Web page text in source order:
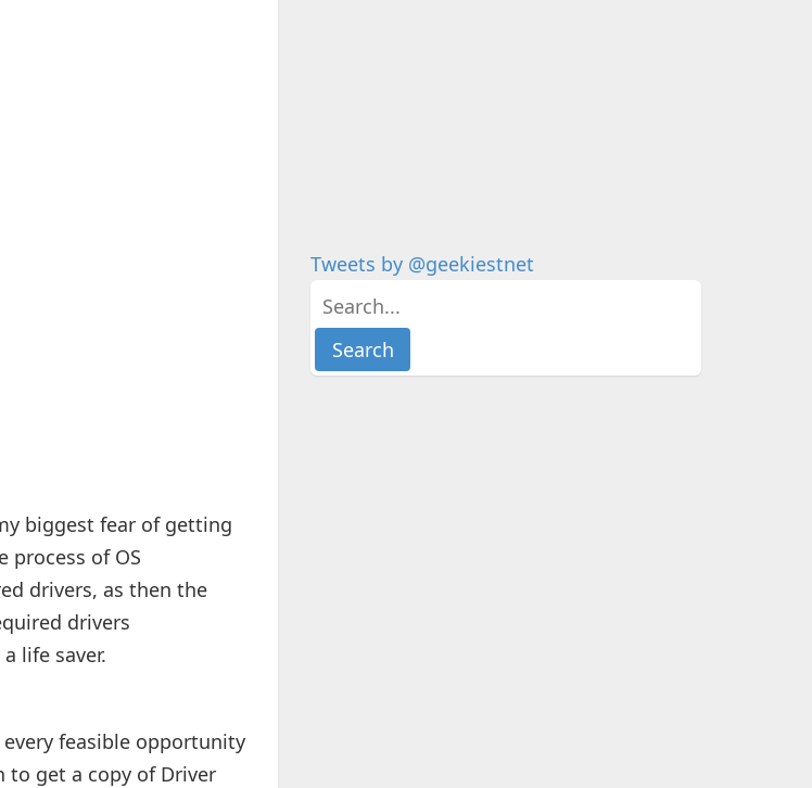
biggest fear of getting
process of OS
drivers, as then the
drivers
life saver.
feasible opportunity
to get a copy of Driver
Tweets by @geekiestnet